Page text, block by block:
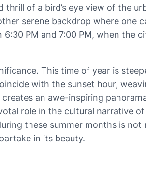
of a bird’s eye view of the
serene backdrop where one
PM and 7:00 PM, when the
This time of year is
with the sunset hour,
an awe-inspiring
role in the cultural narrative
these summer months is not
in its beauty.